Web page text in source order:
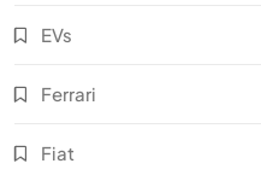
EVs
Ferrari
Fiat